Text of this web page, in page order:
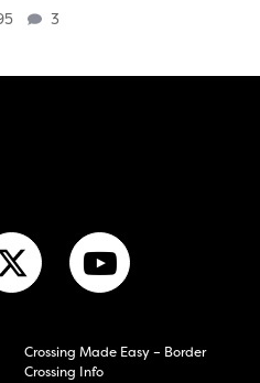
3
Crossing Made Easy – Border
Crossing Info